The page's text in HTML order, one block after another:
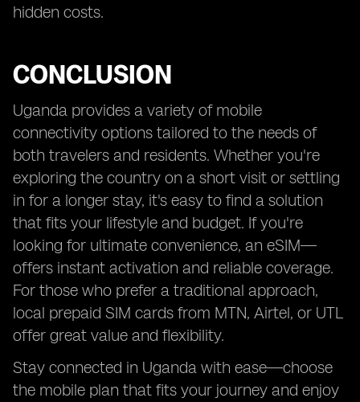
hidden costs.
CONCLUSION
Uganda provides a variety of mobile
connectivity options tailored to the needs of
both travelers and residents. Whether you're
exploring the country on a short visit or settling
in for a longer stay, it's easy to find a solution
that fits your lifestyle and budget. If you're
looking for ultimate convenience, an eSIM—
offers instant activation and reliable coverage.
For those who prefer a traditional approach,
local prepaid SIM cards from MTN, Airtel, or UTL
offer great value and flexibility.
Stay connected in Uganda with ease—choose
the mobile plan that fits your journey and enjoy